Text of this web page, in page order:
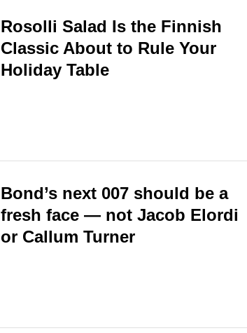
Rosolli Salad Is the Finnish
Classic About to Rule Your
Holiday Table
Bond’s next 007 should be a
fresh face — not Jacob Elordi
or Callum Turner